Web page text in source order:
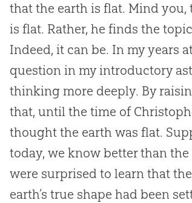
that the earth is flat. Mind
is flat. Rather, he finds the
Indeed, it can be. In my years
question in my introductory
thinking more deeply. By
that, until the time of
thought the earth was flat.
today, we know better than
were surprised to learn that
earth’s true shape had been